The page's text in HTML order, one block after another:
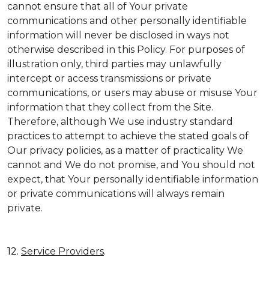
cannot ensure that all of Your private
communications and other personally identifiable
information will never be disclosed in ways not
otherwise described in this Policy. For purposes of
illustration only, third parties may unlawfully
intercept or access transmissions or private
communications, or users may abuse or misuse Your
information that they collect from the Site.
Therefore, although We use industry standard
practices to attempt to achieve the stated goals of
Our privacy policies, as a matter of practicality We
cannot and We do not promise, and You should not
expect, that Your personally identifiable information
or private communications will always remain
private.
12. Service Providers.